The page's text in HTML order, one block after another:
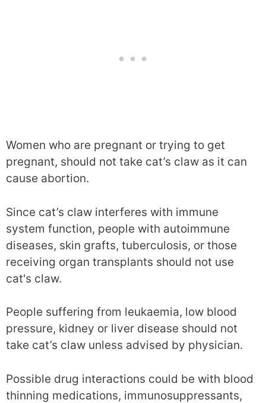
Women who are pregnant or trying to get
pregnant, should not take cat’s claw as it can
cause abortion.
Since cat’s claw interferes with immune
system function, people with autoimmune
diseases, skin grafts, tuberculosis, or those
receiving organ transplants should not use
cat's claw.
People suffering from leukaemia, low blood
pressure, kidney or liver disease should not
take cat’s claw unless advised by physician.
Possible drug interactions could be with blood
thinning medications, immunosuppressants,